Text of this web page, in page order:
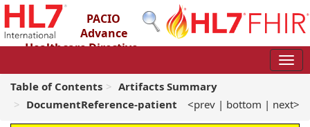
PACIO
Advance
Healthcare Directive
2.0.0-ballot - STU 2 – Ballot
Table of Contents
Artifacts Summary
DocumentReference-patient
<prev | bottom | next>